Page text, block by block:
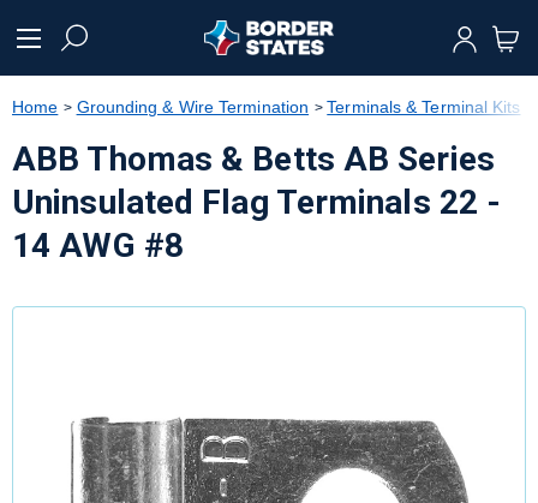
text.skipToNavigation
Home Grounding & Wire Termination Terminals & Terminal Kits
ABB Thomas & Betts AB Series
Uninsulated Flag Terminals 22 -
14 AWG #8